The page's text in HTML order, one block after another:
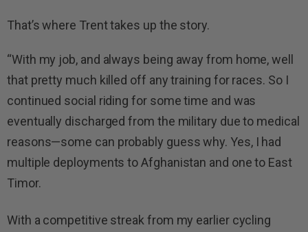
That’s where Trent takes up the story.
“With my job, and always being away from home, well
that pretty much killed off any training for races. So I
continued social riding for some time and was
eventually discharged from the military due to medical
reasons—some can probably guess why. Yes, I had
multiple deployments to Afghanistan and one to East
Timor.
With a competitive streak from my earlier cycling